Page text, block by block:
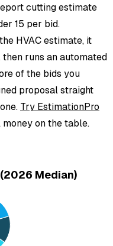
cutting estimate
15 per bid.
HVAC estimate, it
runs an automated
of the bids you
proposal straight
Try EstimationPro
on the table.
(2026 Median)